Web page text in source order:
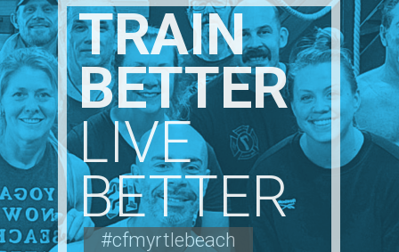
TRAIN
#cfmyrtlebeach
BETTER
LIVE
BETTER